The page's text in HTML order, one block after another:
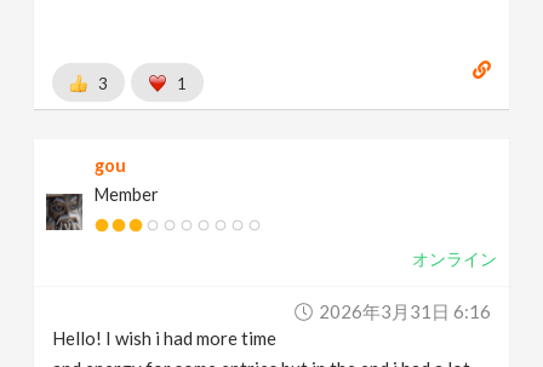
3 1
gou
Member
オンライン
2026年3月31日 6:16
Hello! I wish i had more time